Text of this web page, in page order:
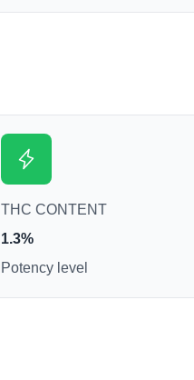
conjunction with
THC CONTENT
1.3%
Potency level